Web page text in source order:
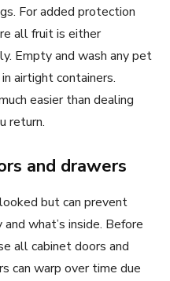
For added protection
all fruit is either
Empty and wash any pet
airtight containers.
easier than dealing
return.
and drawers
but can prevent
what’s inside. Before
all cabinet doors and
can warp over time due